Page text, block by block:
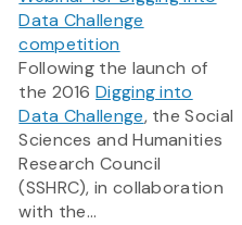
Data Challenge
competition
Following the launch of
the 2016Digging into
Data Challenge, the Social
Sciences and Humanities
Research Council
(SSHRC), in collaboration
with the...